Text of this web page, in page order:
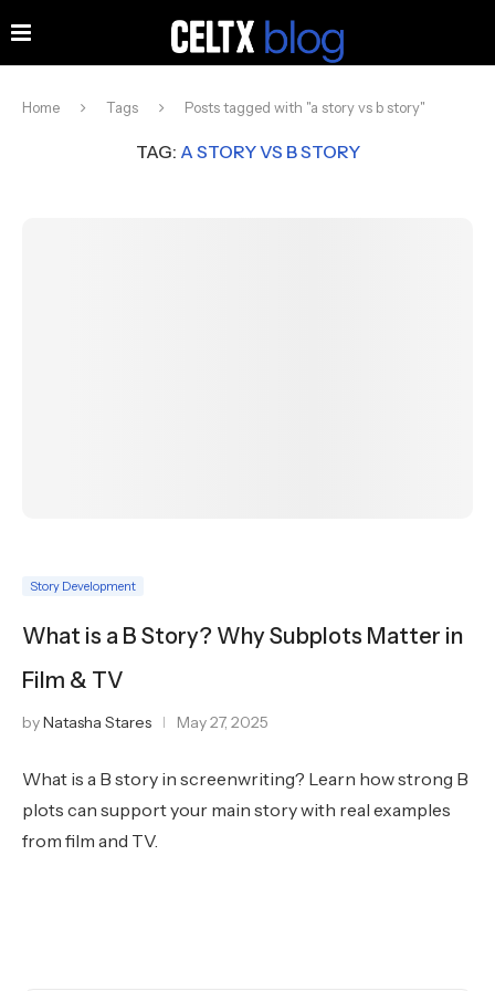
Home Tags Posts tagged with "a story vs b story"
TAG: A STORY VS B STORY
Story Development
What is a B Story? Why Subplots Matter in
Film & TV
byNatasha Stares May 27, 2025
What is a B story in screenwriting? Learn how strong B
plots can support your main story with real examples
from film and TV.